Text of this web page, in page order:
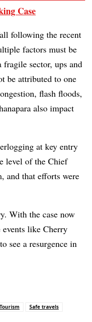
Case
following the recent
factors must be
sector, ups and
be attributed to one
flash floods,
also impact
at key entry
level of the Chief
and that efforts were
With the case now
events like Cherry
see a resurgence in
Safe travels